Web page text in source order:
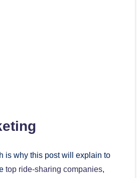
is why this post will explain to
top ride-sharing companies,